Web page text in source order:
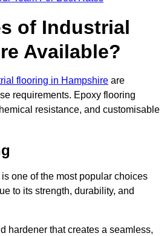
of Industrial
Available?
flooring in Hampshire are
requirements. Epoxy flooring
resistance, and customisable
one of the most popular choices
to its strength, durability, and
hardener that creates a seamless,